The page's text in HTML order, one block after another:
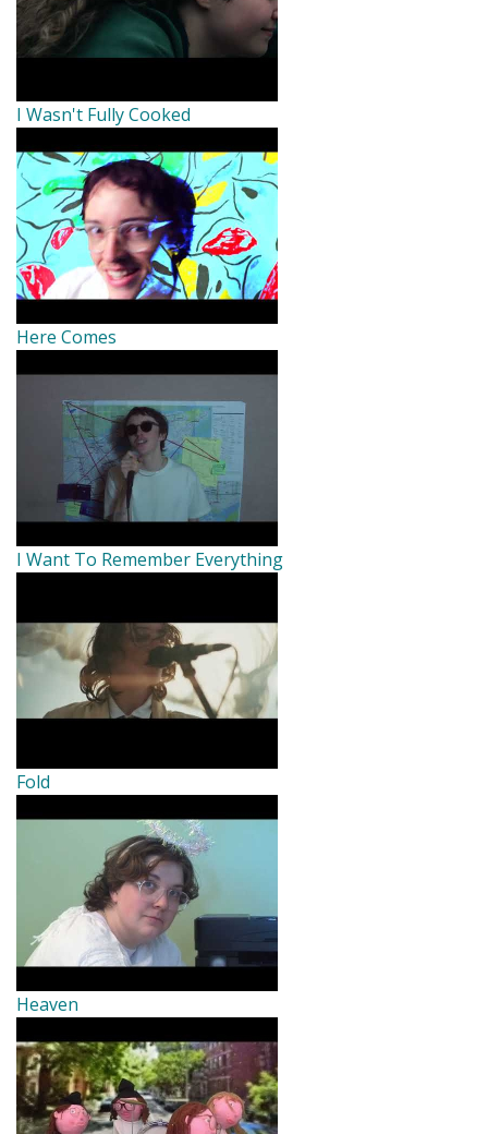
I Wasn't Fully Cooked
Here Comes
I Want To Remember Everything
Fold
Heaven